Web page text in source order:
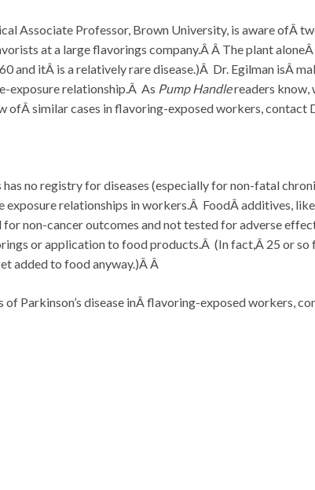
Associate Professor, Brown University, is aware ofÂ
at a large flavorings company.Â Â The plant
and itÂ is a relatively rare disease.)Â Dr. Egilman isÂ
exposure relationship.Â As Pump Handlereaders know,
ofÂ similar cases in flavoring-exposed workers, contact
has no registry for diseases (especially for non-fatal
exposure relationships in workers.Â FoodÂ additives,
for non-cancer outcomes and not tested for adverse
or application to food products.Â (In fact,Â 25 or so
added to food anyway.)Â Â
of Parkinson’s disease inÂ flavoring-exposed workers,